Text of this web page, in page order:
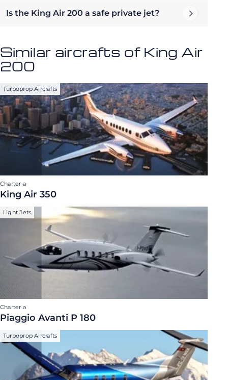
Is the King Air 200 a safe private jet?
Similar aircrafts of King Air
200
Turboprop Aircrafts
Charter a
King Air 350
Light Jets
Charter a
Piaggio Avanti P 180
Turboprop Aircrafts